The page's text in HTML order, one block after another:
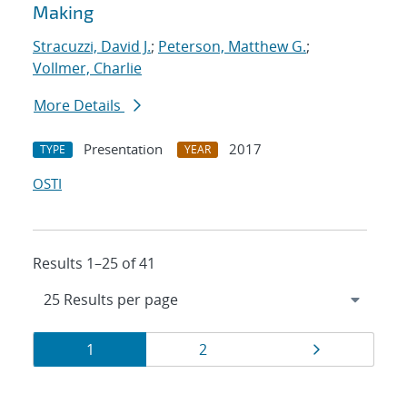
Making
Stracuzzi, David J.; Peterson, Matthew G.;
Vollmer, Charlie
More Details
TYPE Presentation YEAR
2017
OSTI
Results 1–25 of 41
Results
navigation
Page
1 Page
2